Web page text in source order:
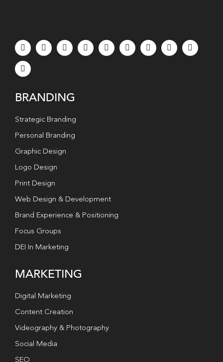
BRANDING
Strategic Branding
Personal Branding
Graphic Design
Logo Design
Print Design
Web Design & Development
Brand Experience & Positioning
Focus Groups
DEI In Marketing
MARKETING
Digital Marketing
Content Creation
Videography & Photography
Social Media
SEO